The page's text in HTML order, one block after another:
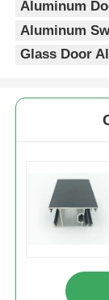
Quality
News
Request A
Aluminum
Aluminum
Glass Door